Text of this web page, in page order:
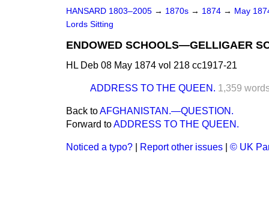
HANSARD 1803–2005 → 1870s → 1874 → May
Lords Sitting
ENDOWED SCHOOLS—GELLIGAER
HL Deb 08 May 1874 vol 218 cc1917-21
ADDRESS TO THE QUEEN. 1,359
Back toAFGHANISTAN.—QUESTION.
Forward toADDRESS TO THE QUEEN.
Noticed a typo? Report other issues © UK